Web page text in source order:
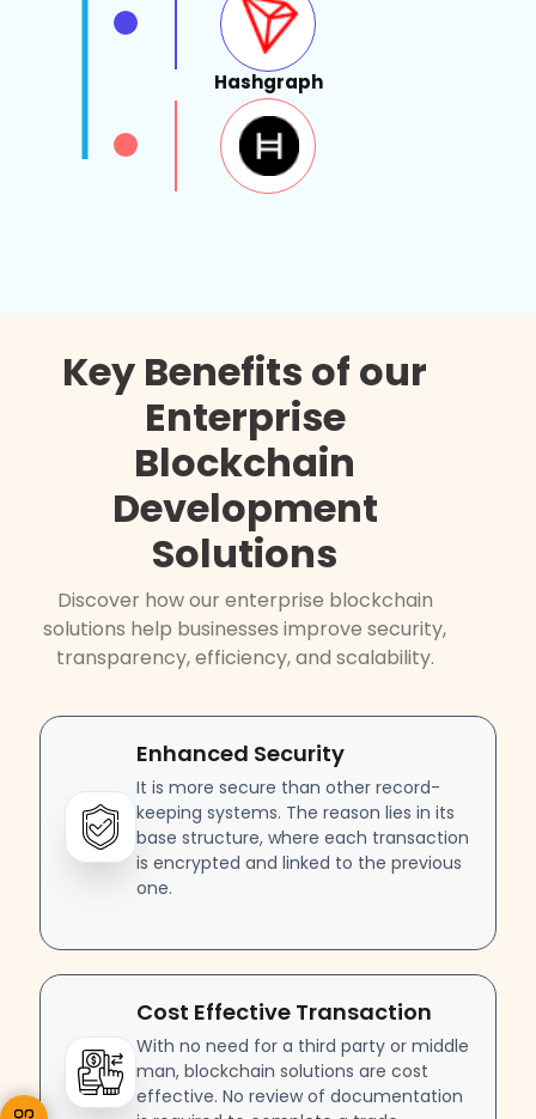
Hashgraph
Key Benefits of our
Enterprise
Blockchain
Development
Solutions
Discover how our enterprise blockchain
solutions help businesses improve security,
transparency, efficiency, and scalability.
Enhanced Security
It is more secure than other record-
keeping systems. The reason lies in its
base structure, where each transaction
is encrypted and linked to the previous
one.
Cost Effective Transaction
With no need for a third party or middle
man, blockchain solutions are cost
effective. No review of documentation